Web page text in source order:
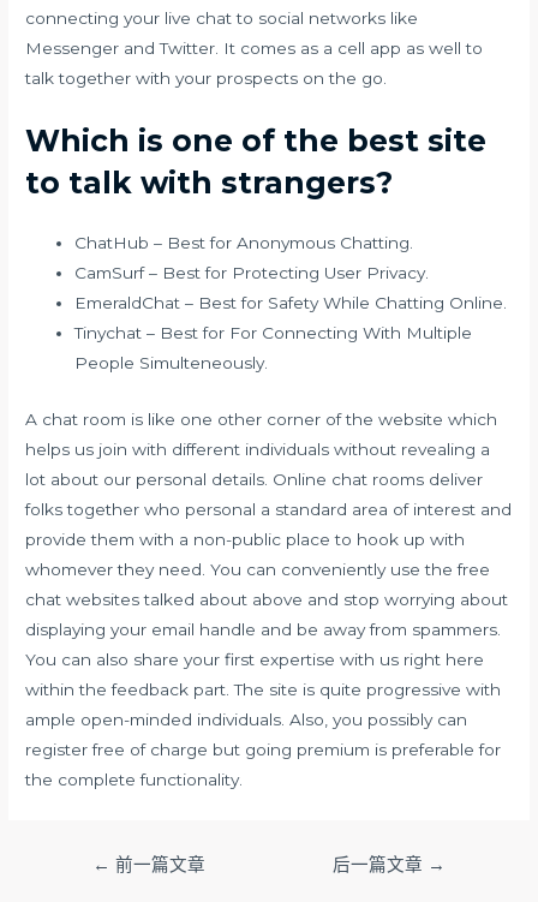
connecting your live chat to social networks like
Messenger and Twitter. It comes as a cell app as well to
talk together with your prospects on the go.
Which is one of the best site
to talk with strangers?
ChatHub – Best for Anonymous Chatting.
CamSurf – Best for Protecting User Privacy.
EmeraldChat – Best for Safety While Chatting Online.
Tinychat – Best for For Connecting With Multiple
People Simulteneously.
A chat room is like one other corner of the website which
helps us join with different individuals without revealing a
lot about our personal details. Online chat rooms deliver
folks together who personal a standard area of interest and
provide them with a non-public place to hook up with
whomever they need. You can conveniently use the free
chat websites talked about above and stop worrying about
displaying your email handle and be away from spammers.
You can also share your first expertise with us right here
within the feedback part. The site is quite progressive with
ample open-minded individuals. Also, you possibly can
register free of charge but going premium is preferable for
the complete functionality.
← 前一篇文章 后一篇文章 →